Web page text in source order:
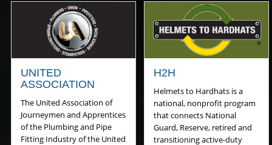
UNITED
ASSOCIATION
The United Association of
Journeymen and Apprentices
of the Plumbing and Pipe
Fitting Industry of the United
H2H
Helmets to Hardhats is a
national, nonprofit program
that connects National
Guard, Reserve, retired and
transitioning active-duty